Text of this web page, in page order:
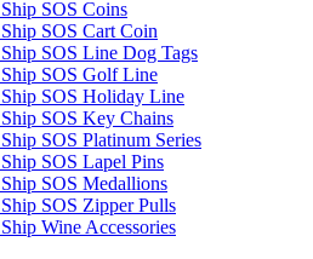
SOS Coins
SOS Cart Coin
SOS Line Dog Tags
SOS Golf Line
SOS Holiday Line
SOS Key Chains
SOS Platinum Series
SOS Lapel Pins
SOS Medallions
SOS Zipper Pulls
Wine Accessories